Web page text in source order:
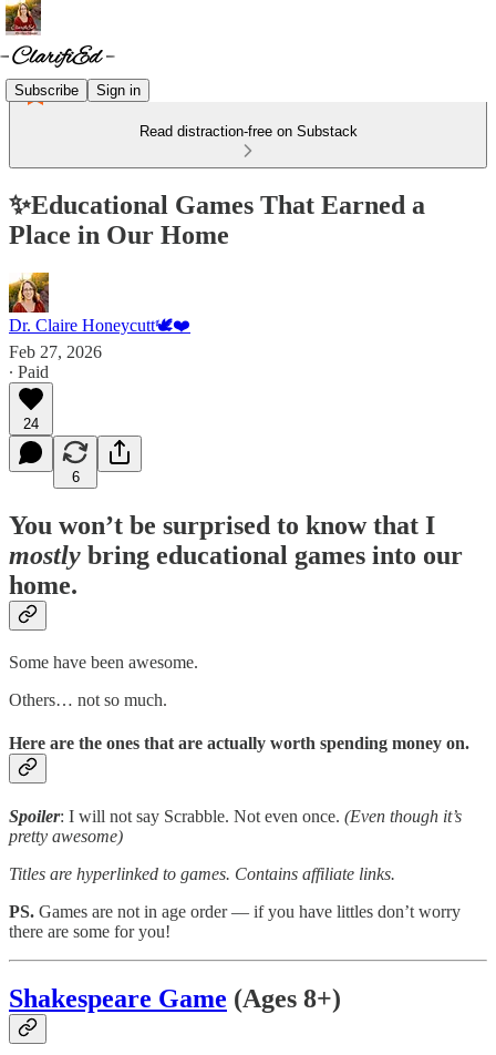
Subscribe Sign in
Read distraction-free on Substack
✨Educational Games That Earned a
Place in Our Home
Dr. Claire Honeycutt🕊️❤️
Feb 27, 2026
∙ Paid
24
6
You won’t be surprised to know that I
mostly bring educational games into our
home.
Some have been awesome.
Others… not so much.
Here are the ones that are actually worth spending money on.
Spoiler: I will not say Scrabble. Not even once. (Even though it’s
pretty awesome)
Titles are hyperlinked to games. Contains affiliate links.
PS. Games are not in age order — if you have littles don’t worry
there are some for you!
Shakespeare Game (Ages 8+)